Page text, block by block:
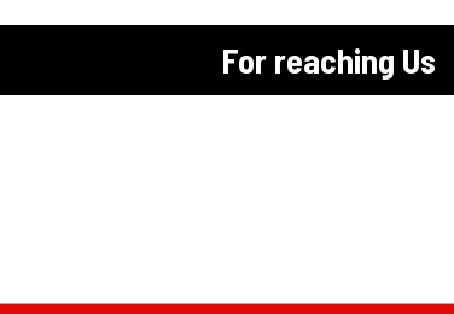
For reaching Us